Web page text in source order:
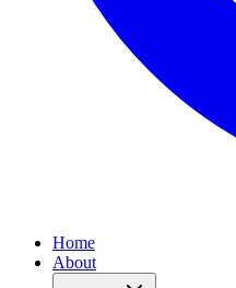
Home
About